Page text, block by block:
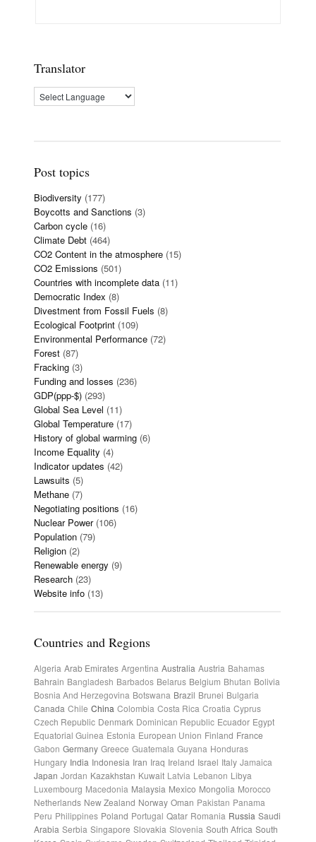
Translator
Post topics
Biodiversity (177)
Boycotts and Sanctions (3)
Carbon cycle (16)
Climate Debt (464)
CO2 Content in the atmosphere (15)
CO2 Emissions (501)
Countries with incomplete data (11)
Democratic Index (8)
Divestment from Fossil Fuels (8)
Ecological Footprint (109)
Environmental Performance (72)
Forest (87)
Fracking (3)
Funding and losses (236)
GDP(ppp-$) (293)
Global Sea Level (11)
Global Temperature (17)
History of global warming (6)
Income Equality (4)
Indicator updates (42)
Lawsuits (5)
Methane (7)
Negotiating positions (16)
Nuclear Power(106)
Population (79)
Religion (2)
Renewable energy (9)
Research (23)
Website info (13)
Countries and Regions
Algeria Arab Emirates Argentina Australia Austria Bahamas
Bahrain Bangladesh Barbados Belarus Belgium Bhutan Bolivia
Bosnia And Herzegovina Botswana Brazil Brunei Bulgaria
Canada Chile China Colombia Costa Rica Croatia Cyprus
Czech Republic Denmark Dominican Republic Ecuador Egypt
Equatorial Guinea Estonia European Union Finland France
Gabon Germany Greece Guatemala Guyana Honduras
Hungary India Indonesia Iran Iraq Ireland Israel Italy Jamaica
Japan Jordan Kazakhstan Kuwait Latvia Lebanon Libya
Luxembourg Macedonia Malaysia Mexico Mongolia Morocco
Netherlands New Zealand Norway Oman Pakistan Panama
Peru Philippines Poland Portugal Qatar Romania Russia Saudi
Arabia Serbia Singapore Slovakia Slovenia South Africa South